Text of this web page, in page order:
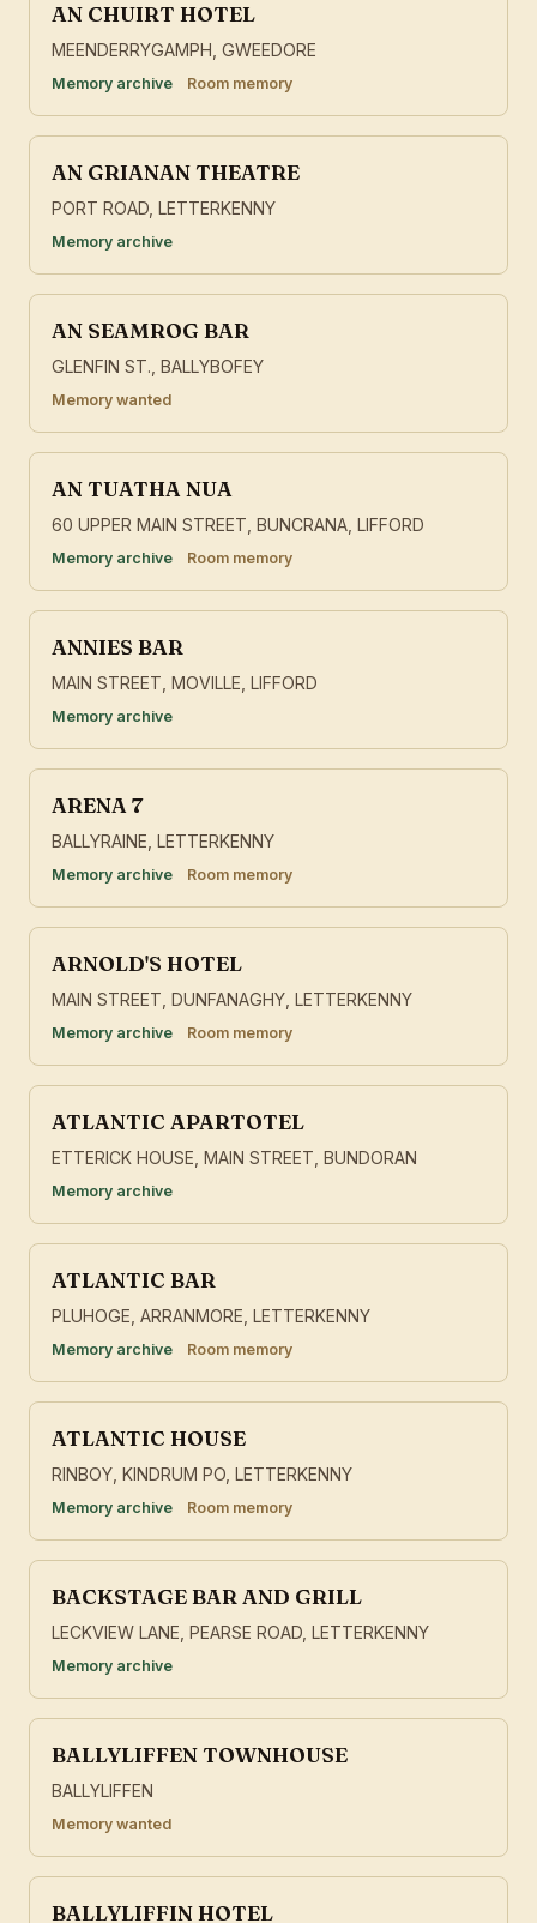
AN CHUIRT HOTEL
MEENDERRYGAMPH, GWEEDORE
Memory archive Room memory
AN GRIANAN THEATRE
PORT ROAD, LETTERKENNY
Memory archive
AN SEAMROG BAR
GLENFIN ST., BALLYBOFEY
Memory wanted
AN TUATHA NUA
60 UPPER MAIN STREET, BUNCRANA, LIFFORD
Memory archive Room memory
ANNIES BAR
MAIN STREET, MOVILLE, LIFFORD
Memory archive
ARENA 7
BALLYRAINE, LETTERKENNY
Memory archive Room memory
ARNOLD'S HOTEL
MAIN STREET, DUNFANAGHY, LETTERKENNY
Memory archive Room memory
ATLANTIC APARTOTEL
ETTERICK HOUSE, MAIN STREET, BUNDORAN
Memory archive
ATLANTIC BAR
PLUHOGE, ARRANMORE, LETTERKENNY
Memory archive Room memory
ATLANTIC HOUSE
RINBOY, KINDRUM PO, LETTERKENNY
Memory archive Room memory
BACKSTAGE BAR AND GRILL
LECKVIEW LANE, PEARSE ROAD, LETTERKENNY
Memory archive
BALLYLIFFEN TOWNHOUSE
BALLYLIFFEN
Memory wanted
BALLYLIFFIN HOTEL